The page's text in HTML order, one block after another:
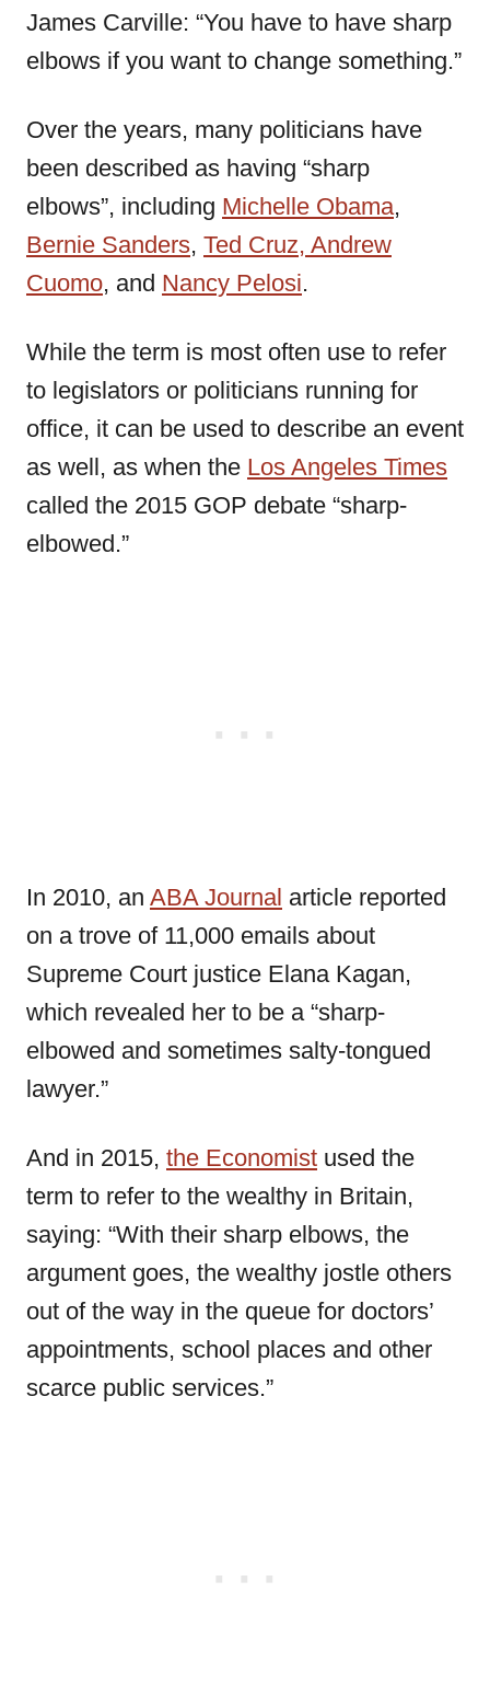
James Carville: “You have to have sharp
elbows if you want to change something.”
Over the years, many politicians have
been described as having “sharp
elbows”, including Michelle Obama,
Bernie Sanders, Ted Cruz, Andrew
Cuomo, and Nancy Pelosi.
While the term is most often use to refer
to legislators or politicians running for
office, it can be used to describe an event
as well, as when the Los Angeles Times
called the 2015 GOP debate “sharp-
elbowed.”
In 2010, an ABA Journal article reported
on a trove of 11,000 emails about
Supreme Court justice Elana Kagan,
which revealed her to be a “sharp-
elbowed and sometimes salty-tongued
lawyer.”
And in 2015, the Economist used the
term to refer to the wealthy in Britain,
saying: “With their sharp elbows, the
argument goes, the wealthy jostle others
out of the way in the queue for doctors’
appointments, school places and other
scarce public services.”